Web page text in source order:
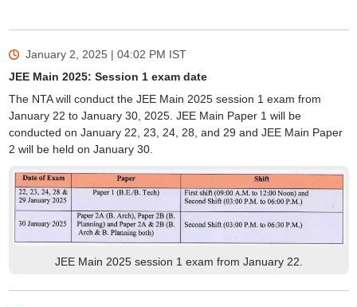
January 2, 2025 | 04:02 PM IST
JEE Main 2025: Session 1 exam date
The NTA will conduct the JEE Main 2025 session 1 exam from
January 22 to January 30, 2025. JEE Main Paper 1 will be
conducted on January 22, 23, 24, 28, and 29 and JEE Main Paper
2 will be held on January 30.
JEE Main 2025 session 1 exam from January 22.